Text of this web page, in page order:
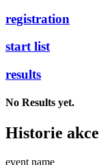
registration
start list
results
No Results yet.
Historie akce
event name